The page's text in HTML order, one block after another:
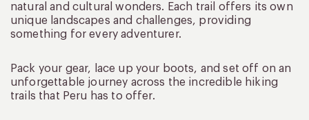
natural and cultural wonders. Each trail offers its own
unique landscapes and challenges, providing
something for every adventurer.
Pack your gear, lace up your boots, and set off on an
unforgettable journey across the incredible hiking
trails that Peru has to offer.